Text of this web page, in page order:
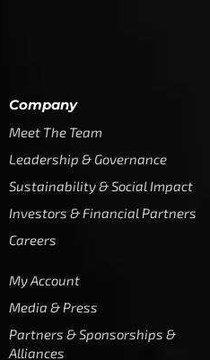
Company
Meet The Team
Leadership & Governance
Sustainability & Social Impact
Investors & Financial Partners
Careers
My Account
Media & Press
Partners & Sponsorships &
Alliances